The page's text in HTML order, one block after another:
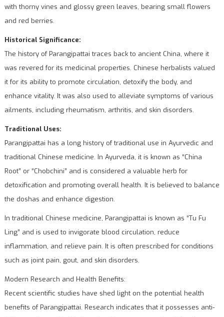
with thorny vines and glossy green leaves, bearing small flowers
and red berries.
Historical Significance:
The history of Parangipattai traces back to ancient China, where it
was revered for its medicinal properties. Chinese herbalists valued
it for its ability to promote circulation, detoxify the body, and
enhance vitality. It was also used to alleviate symptoms of various
ailments, including rheumatism, arthritis, and skin disorders.
Traditional Uses:
Parangipattai has a long history of traditional use in Ayurvedic and
traditional Chinese medicine. In Ayurveda, it is known as “China
Root” or “Chobchini” and is considered a valuable herb for
detoxification and promoting overall health. It is believed to balance
the doshas and enhance digestion.
In traditional Chinese medicine, Parangipattai is known as “Tu Fu
Ling” and is used to invigorate blood circulation, reduce
inflammation, and relieve pain. It is often prescribed for conditions
such as joint pain, gout, and skin disorders.
Modern Research and Health Benefits:
Recent scientific studies have shed light on the potential health
benefits of Parangipattai. Research indicates that it possesses anti-